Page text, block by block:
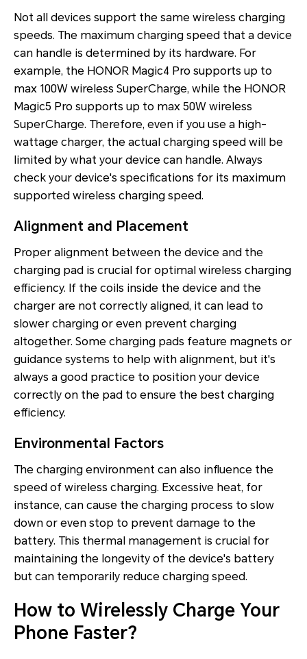
Not all devices support the same wireless charging
speeds. The maximum charging speed that a device
can handle is determined by its hardware. For
example, the HONOR Magic4 Pro supports up to
max 100W wireless SuperCharge, while the HONOR
Magic5 Pro supports up to max 50W wireless
SuperCharge. Therefore, even if you use a high-
wattage charger, the actual charging speed will be
limited by what your device can handle. Always
check your device's specifications for its maximum
supported wireless charging speed.
Alignment and Placement
Proper alignment between the device and the
charging pad is crucial for optimal wireless charging
efficiency. If the coils inside the device and the
charger are not correctly aligned, it can lead to
slower charging or even prevent charging
altogether. Some charging pads feature magnets or
guidance systems to help with alignment, but it's
always a good practice to position your device
correctly on the pad to ensure the best charging
efficiency.
Environmental Factors
The charging environment can also influence the
speed of wireless charging. Excessive heat, for
instance, can cause the charging process to slow
down or even stop to prevent damage to the
battery. This thermal management is crucial for
maintaining the longevity of the device's battery
but can temporarily reduce charging speed.
How to Wirelessly Charge Your
Phone Faster?